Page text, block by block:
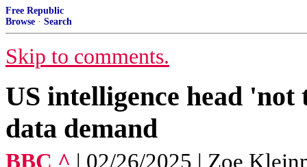
Free Republic
Browse · Search
Skip to comments.
US intelligence head
data demand
BBC ^ | 02/26/2025 | Zoe